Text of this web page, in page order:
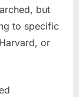
but
to specific
or